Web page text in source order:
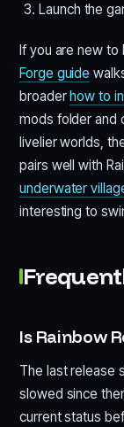
Launch the
If you are new to
Forge guide
broader how to
mods folder and
livelier worlds,
pairs well with
underwater
interesting to
Is Rainbow
The last release
slowed since
current status